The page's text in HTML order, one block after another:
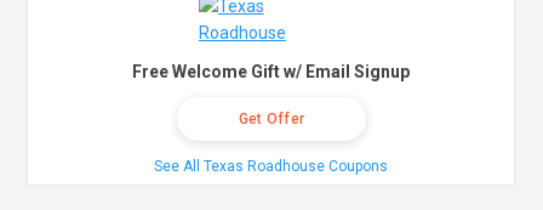
Free Welcome Gift w/ Email Signup
Get Offer
See All Texas Roadhouse Coupons